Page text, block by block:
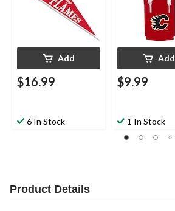
Add
$16.99
6 In Stock
Add
$9.99
1 In Stock
Product Details